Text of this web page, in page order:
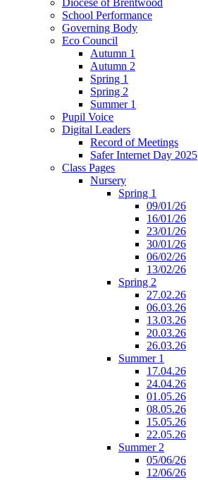
School Performance
Governing Body
Eco Council
Autumn 1
Autumn 2
Spring 1
Spring 2
Summer 1
Pupil Voice
Digital Leaders
Record of Meetings
Safer Internet Day 2025
Class Pages
Nursery
Spring 1
09/01/26
16/01/26
23/01/26
30/01/26
06/02/26
13/02/26
Spring 2
27.02.26
06.03.26
13.03.26
20.03.26
26.03.26
Summer 1
17.04.26
24.04.26
01.05.26
08.05.26
15.05.26
22.05.26
Summer 2
05/06/26
12/06/26